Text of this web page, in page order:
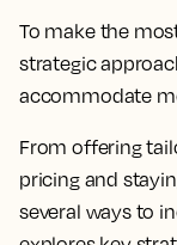
To make the
strategic
accommodate
From offering
pricing and
several ways to